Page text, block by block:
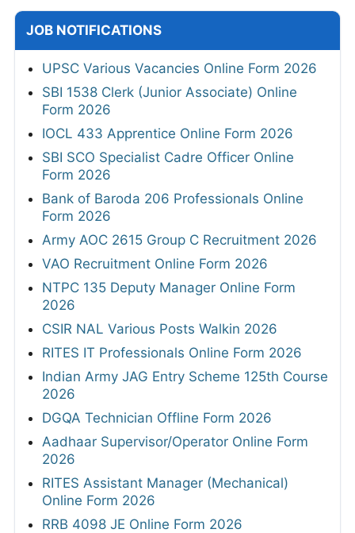
JOB NOTIFICATIONS
UPSC Various Vacancies Online Form 2026
SBI 1538 Clerk (Junior Associate) Online
Form 2026
IOCL 433 Apprentice Online Form 2026
SBI SCO Specialist Cadre Officer Online
Form 2026
Bank of Baroda 206 Professionals Online
Form 2026
Army AOC 2615 Group C Recruitment 2026
VAO Recruitment Online Form 2026
NTPC 135 Deputy Manager Online Form
2026
CSIR NAL Various Posts Walkin 2026
RITES IT Professionals Online Form 2026
Indian Army JAG Entry Scheme 125th Course
2026
DGQA Technician Offline Form 2026
Aadhaar Supervisor/Operator Online Form
2026
RITES Assistant Manager (Mechanical)
Online Form 2026
RRB 4098 JE Online Form 2026